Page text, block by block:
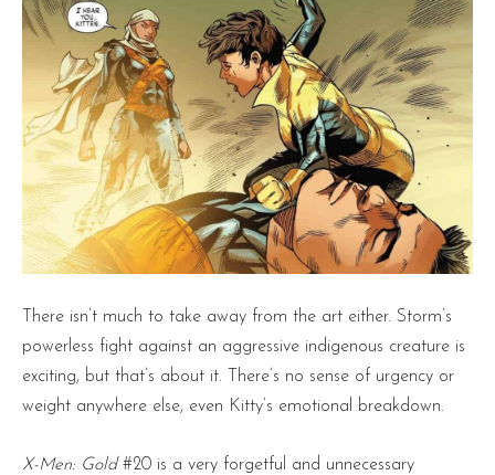
There isn’t much to take away from the art either. Storm’s
powerless fight against an aggressive indigenous creature is
exciting, but that’s about it. There’s no sense of urgency or
weight anywhere else, even Kitty’s emotional breakdown.
X-Men: Gold#20 is a very forgetful and unnecessary